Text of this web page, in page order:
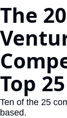
The
Top 25
Ten of the 25
based.